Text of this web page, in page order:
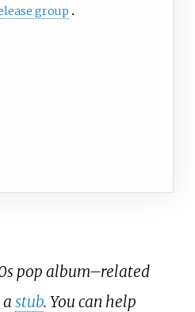
group
pop album–related
stub. You can help